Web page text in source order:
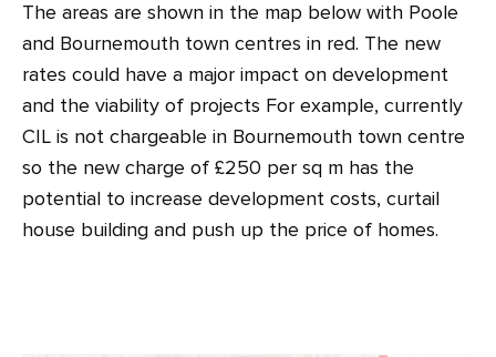
The areas are shown in the map below with Poole
and Bournemouth town centres in red. The new
rates could have a major impact on development
and the viability of projects For example, currently
CIL is not chargeable in Bournemouth town centre
so the new charge of £250 per sq m has the
potential to increase development costs, curtail
house building and push up the price of homes.